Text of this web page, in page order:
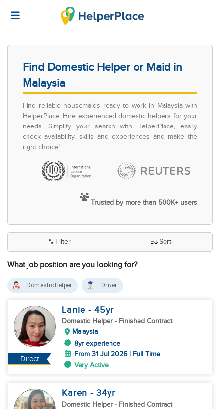
Find Domestic Helper or Maid in
Malaysia
Find reliable housemaids ready to work in Malaysia with
HelperPlace. Hire experienced domestic helpers for your
needs. Simplify your search with HelperPlace, easily
check availability, skills and experiences and make the
right choice!
Trusted by more than 500K+ users
What job position are you looking for?
Filter Sort
Domestic Helper Driver
Direct
Lanie - 45yr
Domestic Helper - Finished Contract
Malaysia
8yr experience
From 31 Jul 2026 | Full Time
Very Active
Karen - 34yr
Domestic Helper - Finished Contract